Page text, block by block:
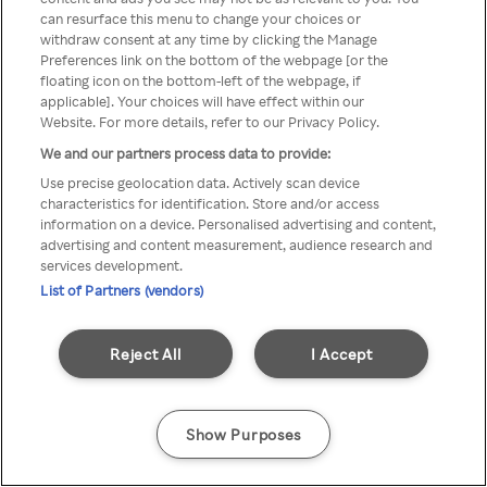
Rakuten TV en utilisant un
VPN/Proxy anonyme.
Go back
can resurface this menu to change your choices or
withdraw consent at any time by clicking the Manage
Preferences link on the bottom of the webpage [or the
floating icon on the bottom-left of the webpage, if
applicable]. Your choices will have effect within our
Website. For more details, refer to our Privacy Policy.
We and our partners process data to provide:
Use precise geolocation data. Actively scan device
characteristics for identification. Store and/or access
information on a device. Personalised advertising and content,
advertising and content measurement, audience research and
services development.
List of Partners (vendors)
I Accept
Reject All
Show Purposes